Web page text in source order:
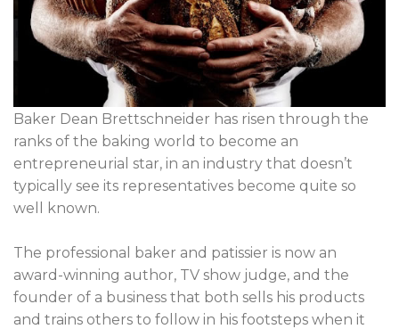
Baker Dean Brettschneider has risen through the
ranks of the baking world to become an
entrepreneurial star, in an industry that doesn’t
typically see its representatives become quite so
well known.
The professional baker and patissier is now an
award-winning author, TV show judge, and the
founder of a business that both sells his products
and trains others to follow in his footsteps when it